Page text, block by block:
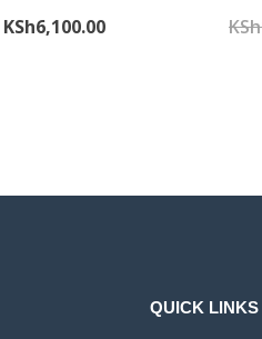
Original
KSh6,100.00Current
KSh
QUICK LINKS